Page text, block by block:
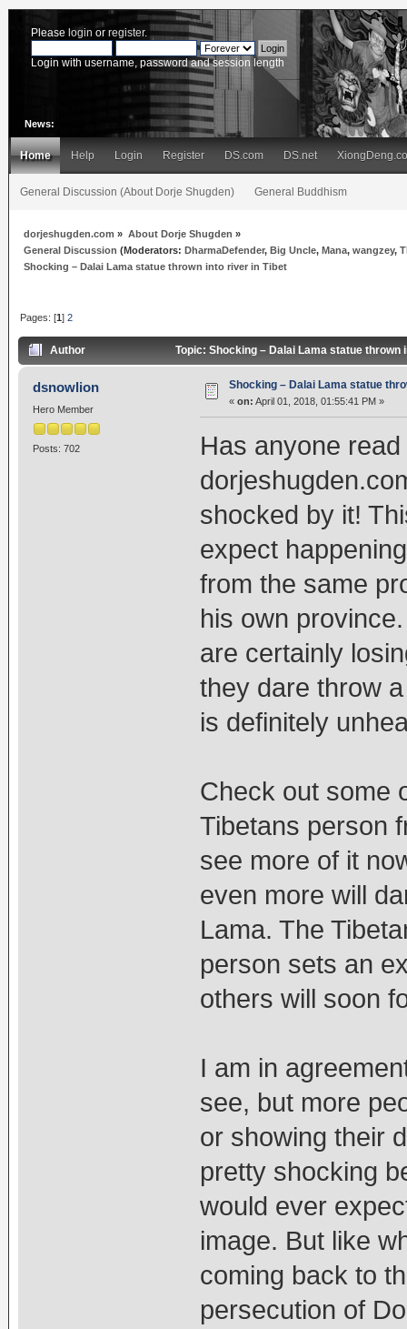
Please login or register.
Login with username, password and session length
News:
Home Help Login Register DS.com DS.net
General Discussion (About Dorje Shugden) General Buddhism
dorjeshugden.com » About Dorje Shugden »
General Discussion (Moderators:DharmaDefender,Big Uncle,Mana,wangzey,
Shocking – Dalai Lama statue thrown into river in Tibet
Pages: [1]2
Author Topic: Shocking – Dalai Lama statue
dsnowlion
Hero Member
Posts: 702
Shocking – Dalai Lama statue
« on: April 01, 2018, 01:55:41 PM »
Has anyone
shocked by it!
expect
from the same
his own
are certainly
they dare throw
is definitely
Check out some
Tibetans person
see more of it
even more will
Lama. The
person sets an
others will soon
I am in
see, but more
or showing their
pretty shocking
would ever
image. But like
coming back to
persecution of